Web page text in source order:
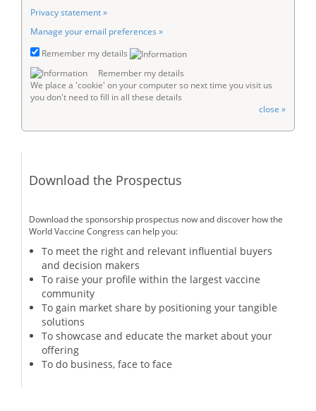
Privacy statement »
Manage your email preferences »
Remember my details
Remember my details
We place a 'cookie' on your computer so next time you visit us
you don't need to fill in all these details
close »
Download the Prospectus
Download the sponsorship prospectus now and discover how the
World Vaccine Congress can help you:
To meet the right and relevant influential buyers
and decision makers
To raise your profile within the largest vaccine
community
To gain market share by positioning your tangible
solutions
To showcase and educate the market about your
offering
To do business, face to face